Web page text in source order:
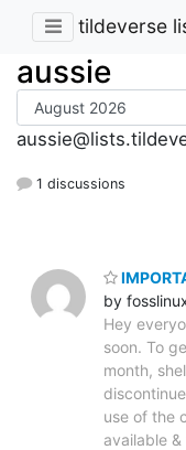
tildeverse
aussie
1 discussions
by
Hey
soon. To
month,
use of the
available